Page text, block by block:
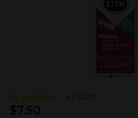
4.5 (2415)
$7.50